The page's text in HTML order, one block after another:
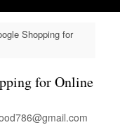
Shopping for
for Online